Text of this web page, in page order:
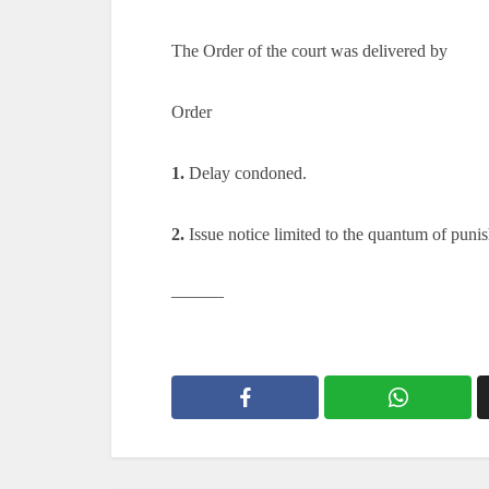
The Order of the court was delivered by
Order
1. Delay condoned.
2. Issue notice limited to the quantum of
———